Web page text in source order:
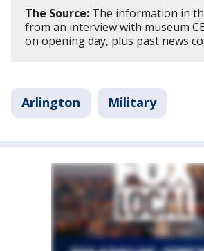
The Source: The information in
from an interview with museum
on opening day, plus past news
Arlington Military